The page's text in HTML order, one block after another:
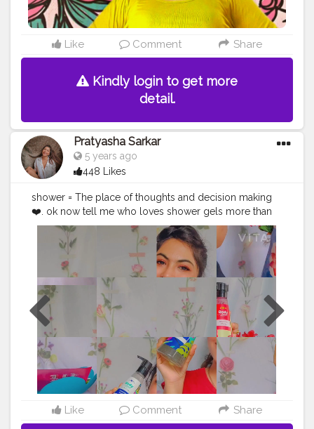
Like Comment Share
Kindly login to get more
detail.
Pratyasha Sarkar
5 years ago
448 Likes
shower = The place of thoughts and decision making
❤️. ok now tell me who loves shower gels more than
soap?.. i love shower gels more?❤️ Because i love the
texture of gels...@plumbodylovin shower gels are
actually shower goals ?❤️.My favourite one( Hawaiian
Rumba)?❤️ what's good? * Non- drying, keeps your
skin hydrated all day! *Lightweight gel- like refreshing
texture. * amazing fragrance to die for? *No parabens,
sulphates They are available in Five yummy fragrances.
so go , grab it fast and Get bubblin! #plumgoodness
#plumbodylovin
#selfcare #kolkatablogger
#quarantine
#bodywash #shower #showergel
#cherry #hawaii #oneplus7t #productphotography
#vita #pamperyourself #lightroom
#picsart
#selfportrait
#selfportraitphotography#kolkatafashionblogger
#kolkatabeautyblogger
Like Comment Share